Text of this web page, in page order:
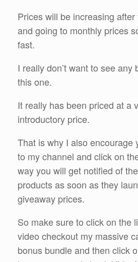
Prices will be increasing
and going to monthly prices
fast.
I really don’t want to see any
this one.
It really has been priced at a
introductory price.
That is why I also encourage
to my channel and click on
way you will get notified of
products as soon as they
giveaway prices.
So make sure to click on the
video checkout my massive
bonus bundle and then click